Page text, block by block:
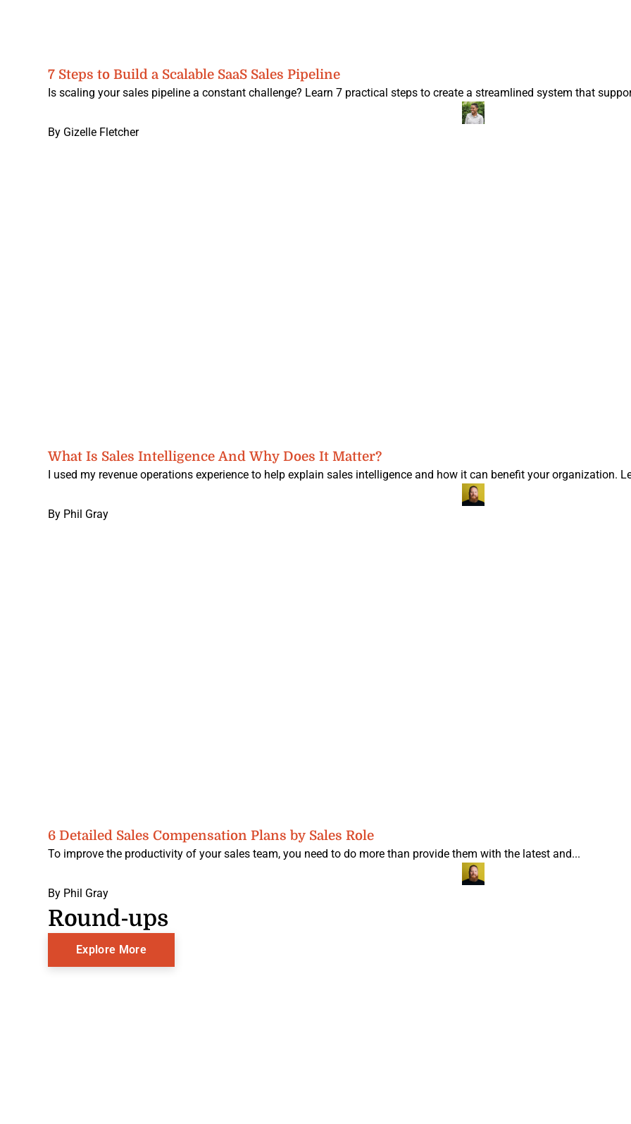
7 Steps to Build a Scalable SaaS Sales Pipeline
Is scaling your sales pipeline a constant challenge? Learn 7 practical steps to create a streamlined system that
By Gizelle Fletcher
What Is Sales Intelligence And Why Does It Matter?
I used my revenue operations experience to help explain sales intelligence and how it can benefit your organization.
By Phil Gray
6 Detailed Sales Compensation Plans by Sales Role
To improve the productivity of your sales team, you need to do more than provide them with the latest and...
By Phil Gray
Round-ups
Explore More